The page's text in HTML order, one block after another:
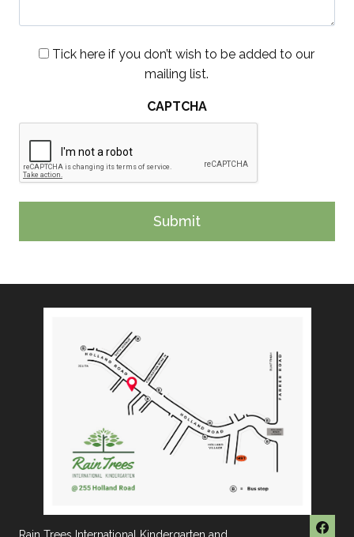
Consent
Tick here if you don’t wish to be added to our
mailing list.
CAPTCHA